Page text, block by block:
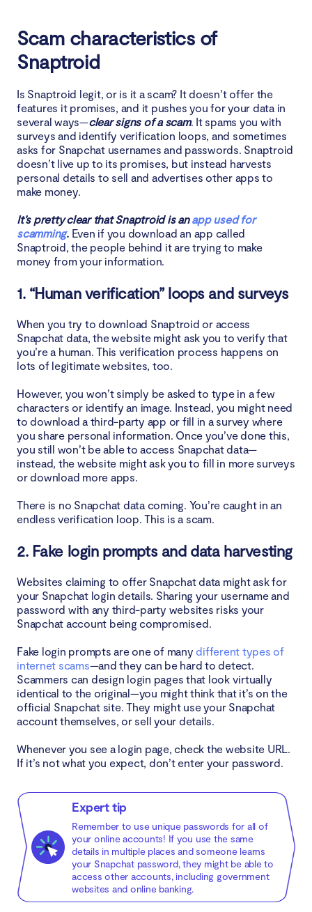
Scam characteristics of
Snaptroid
Is Snaptroid legit, or is it a scam? It doesn’t offer the
features it promises, and it pushes you for your data in
several ways—clear signs of a scam. It spams you with
surveys and identify verification loops, and sometimes
asks for Snapchat usernames and passwords. Snaptroid
doesn’t live up to its promises, but instead harvests
personal details to sell and advertises other apps to
make money.
It’s pretty clear that Snaptroid is anapp used for
scamming. Even if you download an app called
Snaptroid, the people behind it are trying to make
money from your information.
1. “Human verification” loops and surveys
When you try to download Snaptroid or access
Snapchat data, the website might ask you to verify that
you’re a human. This verification process happens on
lots of legitimate websites, too.
However, you won’t simply be asked to type in a few
characters or identify an image. Instead, you might need
to download a third-party app or fill in a survey where
you share personal information. Once you’ve done this,
you still won’t be able to access Snapchat data—
instead, the website might ask you to fill in more surveys
or download more apps.
There is no Snapchat data coming. You’re caught in an
endless verification loop. This is a scam.
2. Fake login prompts and data harvesting
Websites claiming to offer Snapchat data might ask for
your Snapchat login details. Sharing your username and
password with any third-party websites risks your
Snapchat account being compromised.
Fake login prompts are one of many different types of
internet scams—and they can be hard to detect.
Scammers can design login pages that look virtually
identical to the original—you might think that it’s on the
official Snapchat site. They might use your Snapchat
account themselves, or sell your details.
Whenever you see a login page, check the website URL.
If it’s not what you expect, don’t enter your password.
Expert tip
Remember to use unique passwords for all of
your online accounts! If you use the same
details in multiple places and someone learns
your Snapchat password, they might be able to
access other accounts, including government
websites and online banking.